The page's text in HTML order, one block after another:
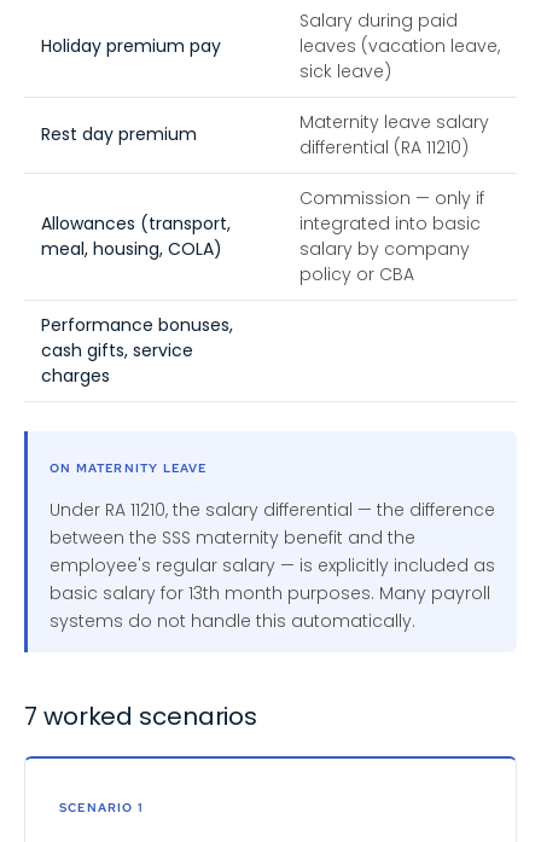
Holiday premium pay
Salary during paid
leaves (vacation leave,
sick leave)
Rest day premium
Maternity leave salary
differential (RA 11210)
Allowances (transport,
meal, housing, COLA)
Commission — only if
integrated into basic
salary by company
policy or CBA
Performance bonuses,
cash gifts, service
charges
ON MATERNITY LEAVE
Under RA 11210, the salary differential — the difference
between the SSS maternity benefit and the
employee's regular salary — is explicitly included as
basic salary for 13th month purposes. Many payroll
systems do not handle this automatically.
7 worked scenarios
SCENARIO 1